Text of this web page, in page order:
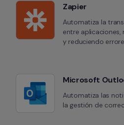
Zapier
Automatiza la
entre aplicaciones,
y reduciendo
Microsoft
Automatiza las
la gestión de